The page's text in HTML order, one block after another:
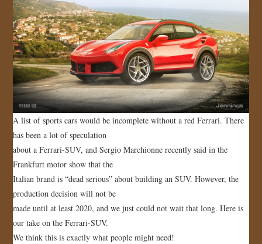
A list of sports cars would be incomplete without a red Ferrari. There
has been a lot of speculation
about a Ferrari-SUV, and Sergio Marchionne recently said in the
Frankfurt motor show that the
Italian brand is “dead serious” about building an SUV. However, the
production decision will not be
made until at least 2020, and we just could not wait that long. Here is
our take on the Ferrari-SUV.
We think this is exactly what people might need!